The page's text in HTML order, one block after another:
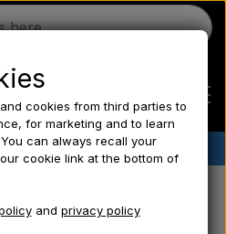
delivery ✔︎ Low prices
spare parts the MF 500 series
cookies from third parties to
for marketing and to learn
can always recall your
cookie link at the bottom of
and privacy policy